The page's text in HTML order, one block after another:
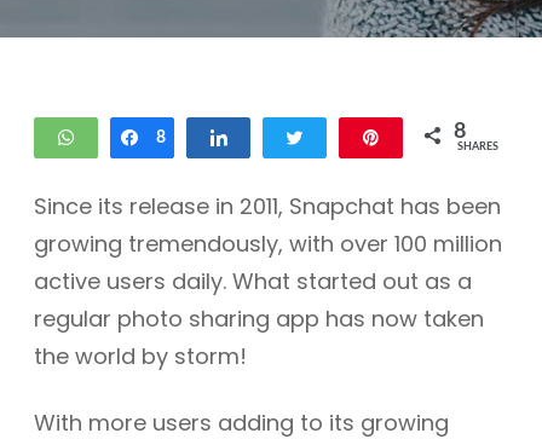
WhatsAppShare
8 Tweet 8
SHARES
Since its release in 2011, Snapchat has been
growing tremendously, with over 100 million
active users daily. What started out as a
regular photo sharing app has now taken
the world by storm!
With more users adding to its growing